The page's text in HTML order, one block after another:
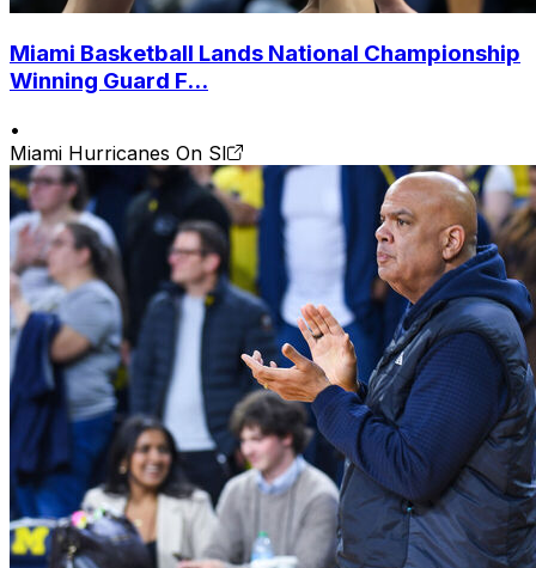
Miami Basketball Lands National Championship
Winning Guard F...
•
Miami Hurricanes On SI